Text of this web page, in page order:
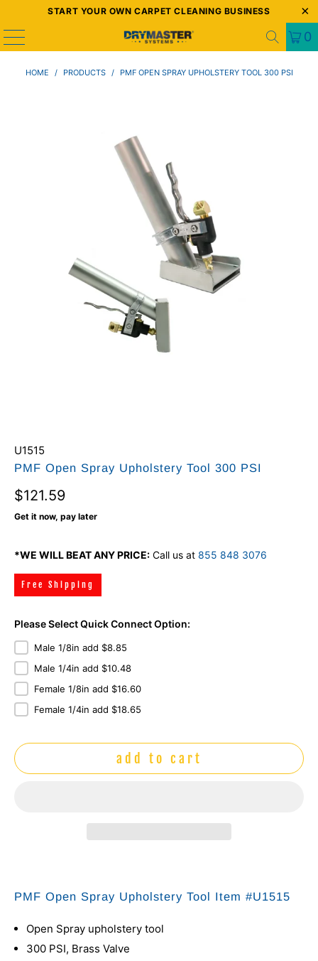
START YOUR OWN CARPET CLEANING BUSINESS
0
HOME / PRODUCTS / PMF OPEN SPRAY UPHOLSTERY TOOL 300 PSI
U1515
PMF Open Spray Upholstery Tool 300 PSI
$121.59
Get it now, pay later
*WE WILL BEAT ANY PRICE: Call us at 855 848 3076
Free Shipping
Please Select Quick Connect Option:
Male 1/8in add $8.85
Male 1/4in add $10.48
Female 1/8in add $16.60
Female 1/4in add $18.65
add to cart
PMF Open Spray Upholstery Tool Item #U1515
Open Spray upholstery tool
300 PSI, Brass Valve